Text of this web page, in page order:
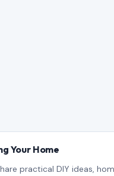
Your Home
practical DIY ideas,